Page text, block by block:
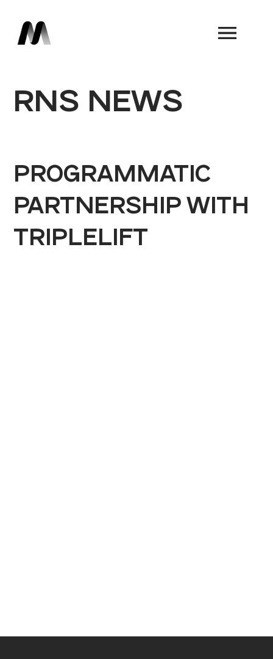
RNS NEWS
PROGRAMMATIC
PARTNERSHIP WITH
TRIPLELIFT